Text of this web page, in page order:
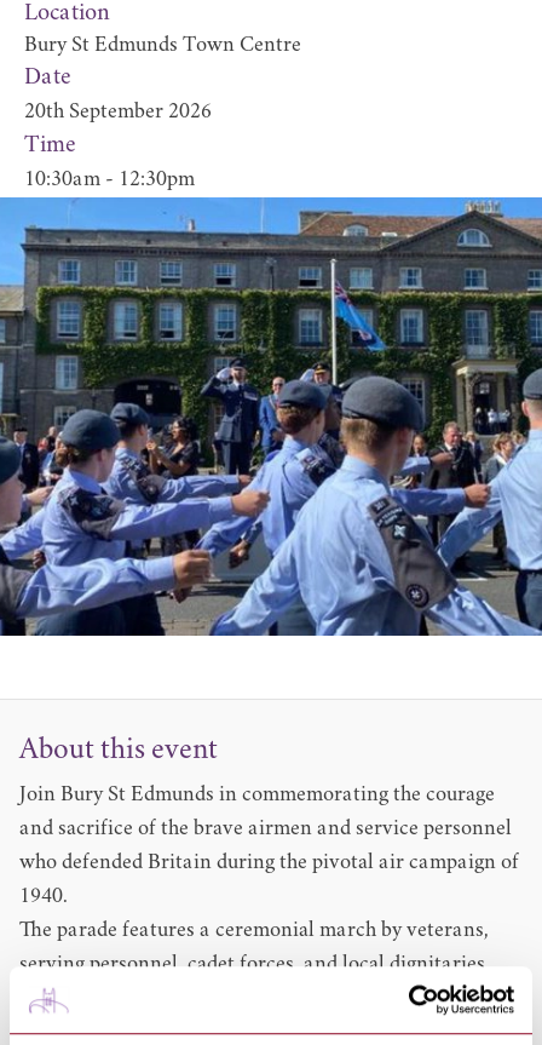
Location
Bury St Edmunds Town Centre
Date
20th September 2026
Time
10:30am - 12:30pm
About this event
Join Bury St Edmunds in commemorating the courage
and sacrifice of the brave airmen and service personnel
who defended Britain during the pivotal air campaign of
1940.
The parade features a ceremonial march by veterans,
serving personnel, cadet forces, and local dignitaries,
accompanied by a military band.
Event Schedule and Route